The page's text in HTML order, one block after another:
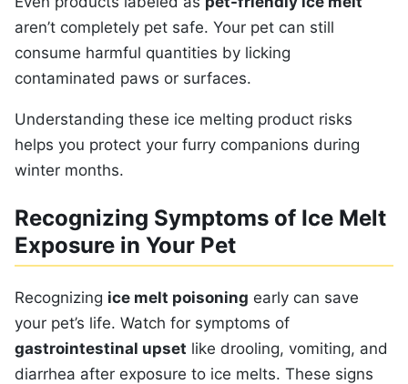
aren’t completely pet safe. Your pet can still
consume harmful quantities by licking
contaminated paws or surfaces.
Understanding these ice melting product risks
helps you protect your furry companions during
winter months.
Recognizing Symptoms of Ice Melt
Exposure in Your Pet
Recognizing ice melt poisoning early can save
your pet’s life. Watch for symptoms of
gastrointestinal upset like drooling, vomiting, and
diarrhea after exposure to ice melts. These signs